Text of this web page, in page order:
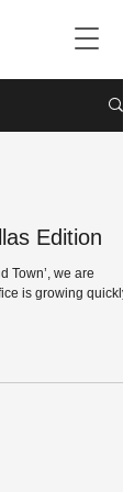
Edition
Town’, we are
is growing quickly